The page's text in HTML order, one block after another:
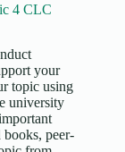
4 CLC
your
topic using
university
peer-